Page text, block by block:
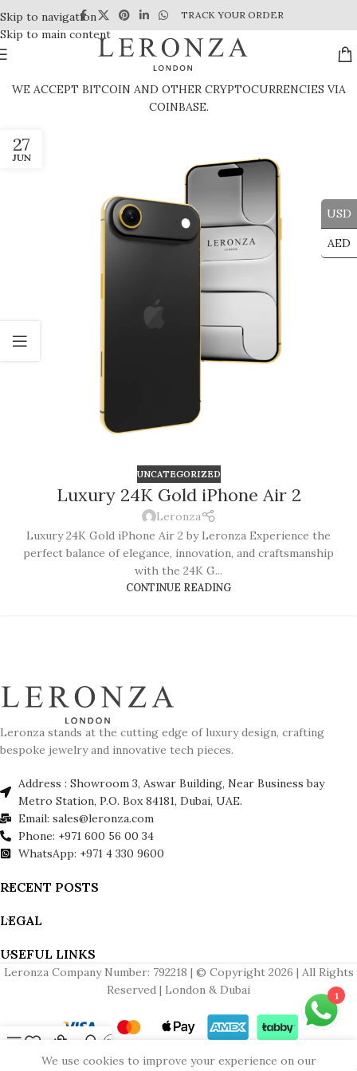
Skip to navigation
Skip to main content
TRACK YOUR ORDER
WE ACCEPT BITCOIN AND OTHER CRYPTOCURRENCIES VIA
COINBASE.
27
JUN
UNCATEGORIZED
Luxury 24K Gold iPhone Air 2
Leronza
Luxury 24K Gold iPhone Air 2 by Leronza Experience the
perfect balance of elegance, innovation, and craftsmanship
with the 24K G...
CONTINUE READING
Leronza stands at the cutting edge of luxury design, crafting
bespoke jewelry and innovative tech pieces.
Address : Showroom 3, Aswar Building, Near Business bay
Metro Station, P.O. Box 84181, Dubai, UAE.
Email: sales@leronza.com
Phone: +971 600 56 00 34
WhatsApp: +971 4 330 9600
RECENT POSTS
LEGAL
USEFUL LINKS
Leronza Company Number: 792218 | © Copyright 2026 | All Rights
Reserved | London & Dubai
Wishlist CartMy account
Contact us
We use cookies to improve your experience on our
USD
AED
1